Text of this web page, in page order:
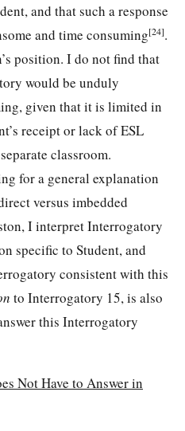
and that such a response
and time consuming[24].
position. I do not find that
would be unduly
given that it is limited in
receipt or lack of ESL
classroom.
for a general explanation
versus imbedded
I interpret Interrogatory
specific to Student, and
consistent with this
to Interrogatory 15, is also
this Interrogatory
Not Have to Answer in